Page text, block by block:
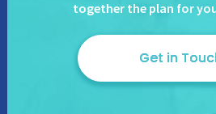
together the plan for
Get in